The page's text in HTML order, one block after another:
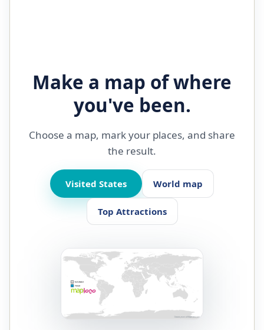
Make a map of where
you've been.
Choose a map, mark your places, and share
the result.
Visited States World map
Top Attractions